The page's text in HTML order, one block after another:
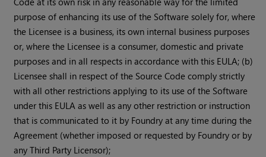
purpose of enhancing its use of the Software solely for, where
the Licensee is a business, its own internal business purposes
or, where the Licensee is a consumer, domestic and private
purposes and in all respects in accordance with this EULA; (b)
Licensee shall in respect of the Source Code comply strictly
with all other restrictions applying to its use of the Software
under this EULA as well as any other restriction or instruction
that is communicated to it by Foundry at any time during the
Agreement (whether imposed or requested by Foundry or by
any Third Party Licensor);